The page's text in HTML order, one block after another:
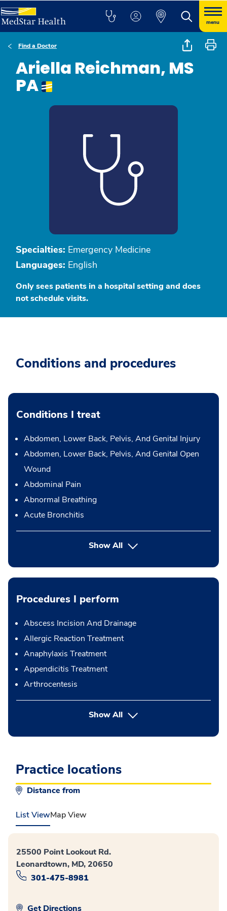
menu
Find a Doctor
Ariella Reichman, MS
PA
Specialties: Emergency Medicine
Languages: English
Only sees patients in a hospital setting and does
not schedule visits.
Conditions and procedures
Conditions I treat
Abdomen, Lower Back, Pelvis, And Genital Injury
Abdomen, Lower Back, Pelvis, And Genital Open
Wound
Abdominal Pain
Abnormal Breathing
Acute Bronchitis
Show All
Procedures I perform
Abscess Incision And Drainage
Allergic Reaction Treatment
Anaphylaxis Treatment
Appendicitis Treatment
Arthrocentesis
Show Allbutton Press enter to expand
Practice locations
Distance from
List ViewMap View
25500 Point Lookout Rd.
Leonardtown, MD, 20650
301-475-8981
Get Directions